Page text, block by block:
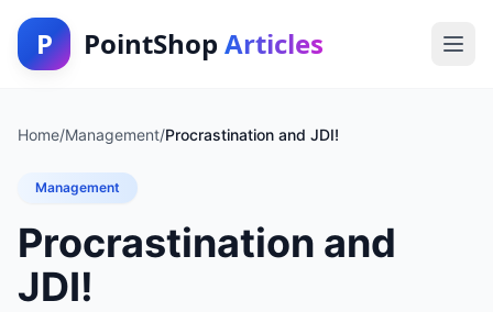
P PointShop Articles
Home/Management/Procrastination and JDI!
Management
Procrastination and
JDI!